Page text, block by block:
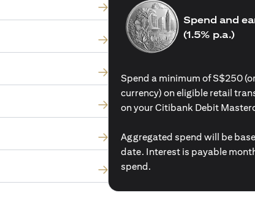
Spend and
(1.5% p.a.)
Spend a minimum of S$250
currency) on eligible retail
on your Citibank Debit
Aggregated spend will be
date. Interest is payable
spend.